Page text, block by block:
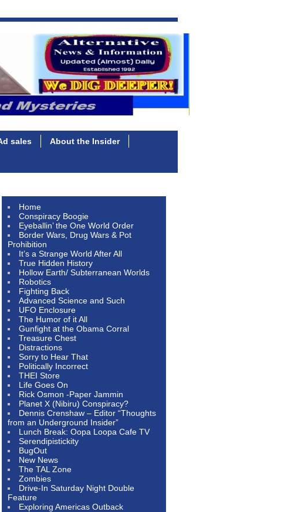
sales About the Insider
Home
Conspiracy Boogie
Eyeballin’ the One World Order
Border Wars, Drug Wars & Pot
Prohibition
It’s a Strange World After All
True Hidden History
Hollow Earth/ Subterranean Worlds
Robotics
Fighting Back
Advanced Science and Such
UFO Enclosure
The Humor of it All
Gunfight at the Obama Corral
Treasure Chest
Distractions
Sorry to Hear That
Politically Incorrect
THEI Store
Life Goes On
Rick Osmon -Paper Jammin
Planet X (Nibiru) Conspiracy?
Dennis Crenshaw – Editor “Thoughts
from an Underground Insider”
Lunch Break: Oopa Loopa Cafe TV
Serendipistickity
BugOut
New News
The TAL Zone
Zombies
Drive-In Saturday Night Double
Feature
Exploring Americas Outback